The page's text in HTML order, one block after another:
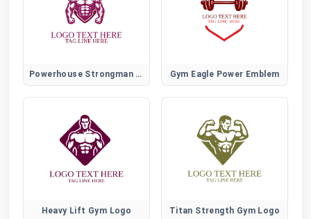
Powerhouse Strongman Gym Logo Gym Eagle Power Emblem
Heavy Lift Gym Logo Titan Strength Gym Logo